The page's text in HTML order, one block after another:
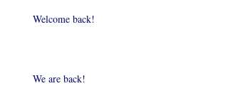
Welcome back!
We are back!